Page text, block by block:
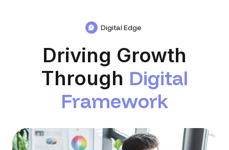
Digital Edge
Driving Growth
Through Digital
Framework